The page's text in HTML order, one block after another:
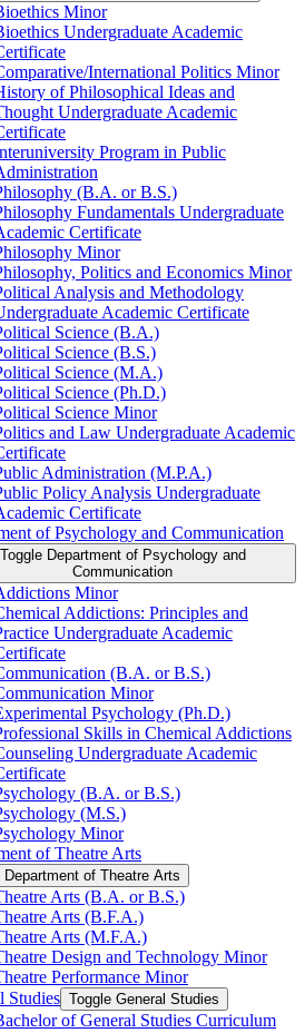
Minor
Undergraduate Academic
​International Politics Minor
of Philosophical Ideas and
Undergraduate Academic
Program in Public
(B.A. or B.S.)
Fundamentals Undergraduate
Certificate
Minor
Politics and Economics Minor
Analysis and Methodology
Academic Certificate
Science (B.A.)
Science (B.S.)
Science (M.A.)
Science (Ph.D.)
Science Minor
and Law Undergraduate Academic
Administration (M.P.A.)
Policy Analysis Undergraduate
Certificate
of Psychology and Communication
Toggle Department of Psychology and
Communication
Minor
Addictions: Principles and
Undergraduate Academic
(B.A. or B.S.)
Minor
Psychology (Ph.D.)
Skills in Chemical Addictions
Undergraduate Academic
(B.A. or B.S.)
(M.S.)
Minor
of Theatre Arts
Department of Theatre Arts
Arts (B.A. or B.S.)
Arts (B.F.A.)
Arts (M.F.A.)
Design and Technology Minor
Performance Minor
Studies Toggle General Studies
of General Studies Curriculum